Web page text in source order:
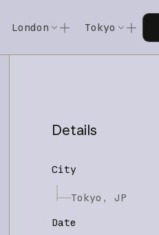
London Tokyo
Details
City
Tokyo, JP
Date